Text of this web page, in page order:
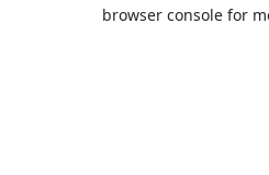
browser console for